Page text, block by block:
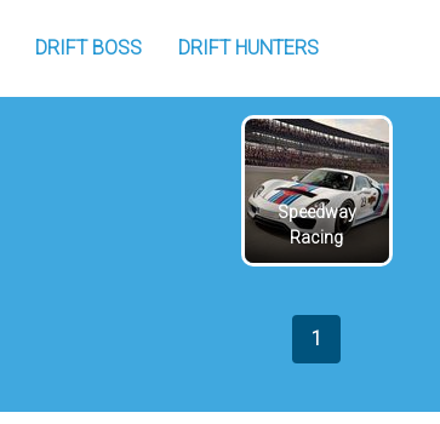
DRIFT BOSS DRIFT HUNTERS
Speedway
Racing
1